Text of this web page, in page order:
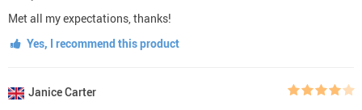
Met all my expectations, thanks!
Yes, I recommend this product
Janice Carter